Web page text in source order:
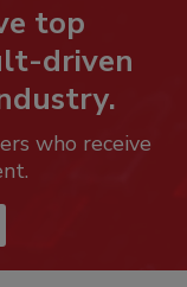
top
driven
who receive